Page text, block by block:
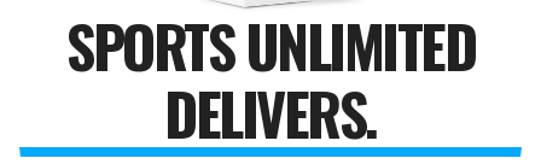
SPORTS UNLIMITED
DELIVERS.